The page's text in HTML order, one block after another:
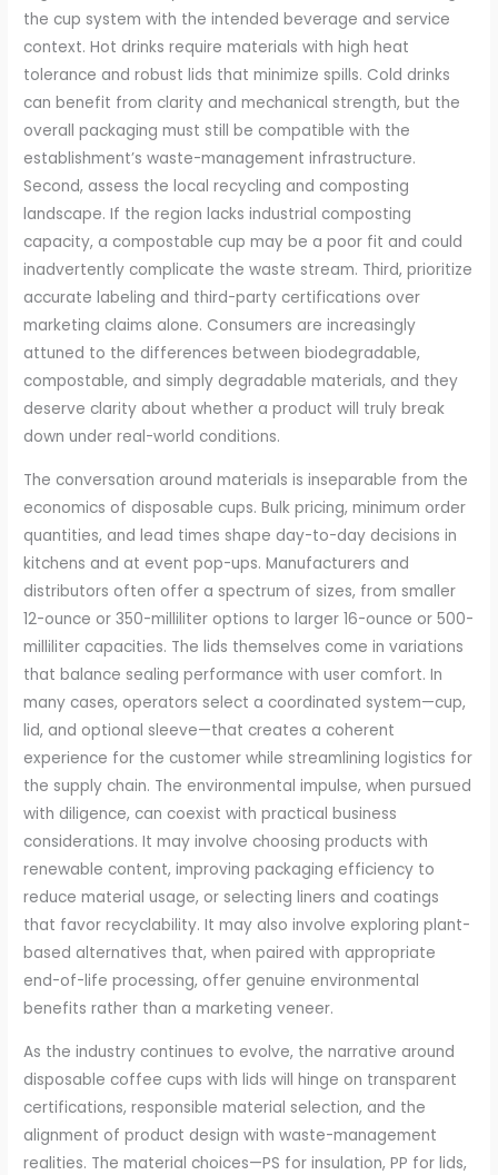
the cup system with the intended beverage and service
context. Hot drinks require materials with high heat
tolerance and robust lids that minimize spills. Cold drinks
can benefit from clarity and mechanical strength, but the
overall packaging must still be compatible with the
establishment’s waste-management infrastructure.
Second, assess the local recycling and composting
landscape. If the region lacks industrial composting
capacity, a compostable cup may be a poor fit and could
inadvertently complicate the waste stream. Third, prioritize
accurate labeling and third-party certifications over
marketing claims alone. Consumers are increasingly
attuned to the differences between biodegradable,
compostable, and simply degradable materials, and they
deserve clarity about whether a product will truly break
down under real-world conditions.
The conversation around materials is inseparable from the
economics of disposable cups. Bulk pricing, minimum order
quantities, and lead times shape day-to-day decisions in
kitchens and at event pop-ups. Manufacturers and
distributors often offer a spectrum of sizes, from smaller
12-ounce or 350-milliliter options to larger 16-ounce or 500-
milliliter capacities. The lids themselves come in variations
that balance sealing performance with user comfort. In
many cases, operators select a coordinated system—cup,
lid, and optional sleeve—that creates a coherent
experience for the customer while streamlining logistics for
the supply chain. The environmental impulse, when pursued
with diligence, can coexist with practical business
considerations. It may involve choosing products with
renewable content, improving packaging efficiency to
reduce material usage, or selecting liners and coatings
that favor recyclability. It may also involve exploring plant-
based alternatives that, when paired with appropriate
end-of-life processing, offer genuine environmental
benefits rather than a marketing veneer.
As the industry continues to evolve, the narrative around
disposable coffee cups with lids will hinge on transparent
certifications, responsible material selection, and the
alignment of product design with waste-management
realities. The material choices—PS for insulation, PP for lids,